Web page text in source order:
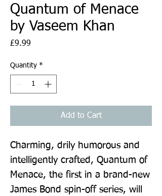
Quantum of Menace
by Vaseem Khan
£9.99
Quantity *
Add to Cart
Charming, drily humorous and
intelligently crafted, Quantum of
Menace, the first in a brand-new
James Bond spin-off series, will